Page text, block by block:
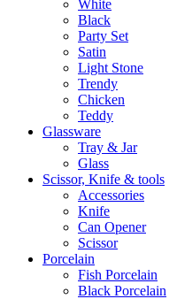
White
Black
Party Set
Satin
Light Stone
Trendy
Chicken
Teddy
Glassware
Tray & Jar
Glass
Scissor, Knife & tools
Accessories
Knife
Can Opener
Scissor
Porcelain
Fish Porcelain
Black Porcelain